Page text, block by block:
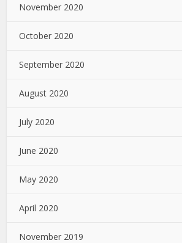
November 2020
October 2020
September 2020
August 2020
July 2020
June 2020
May 2020
April 2020
November 2019